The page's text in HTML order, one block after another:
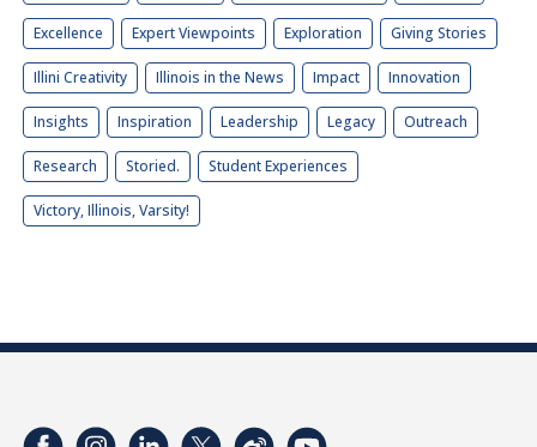
Excellence Expert Viewpoints Exploration Giving Stories
Illini Creativity Illinois in the News Impact Innovation
Insights Inspiration Leadership Legacy Outreach
Research Storied. Student Experiences
Victory, Illinois, Varsity!